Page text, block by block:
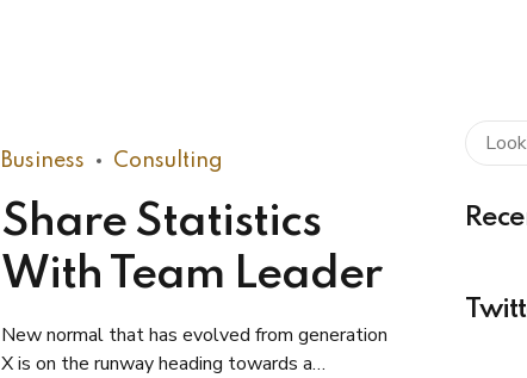
Business Consulting
Share Statistics
With Team Leader
New normal that has evolved from generation
X is on the runway heading towards a